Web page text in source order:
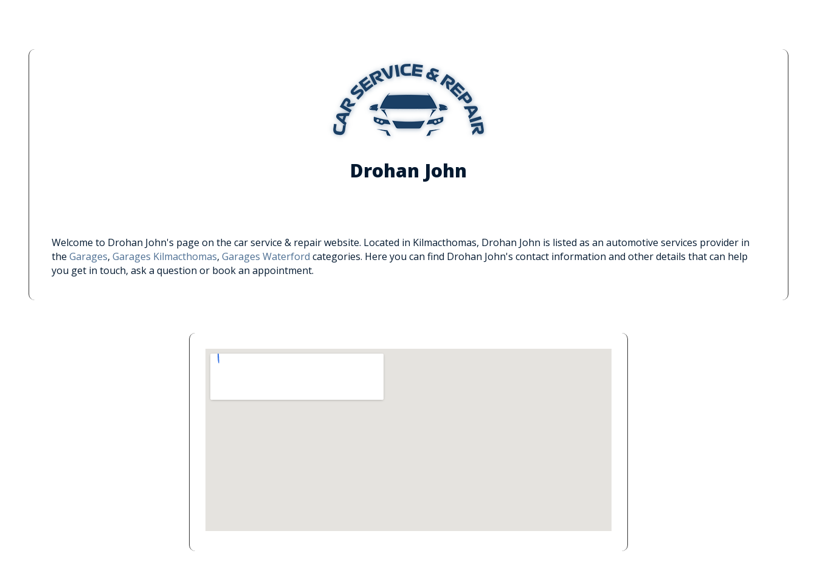
Drohan John
Welcome to Drohan John's page on the car service & repair website. Located in Kilmacthomas, Drohan John is listed as an automotive services provider in
the Garages, Garages Kilmacthomas, Garages Waterford categories. Here you can find Drohan John's contact information and other details that can help
you get in touch, ask a question or book an appointment.